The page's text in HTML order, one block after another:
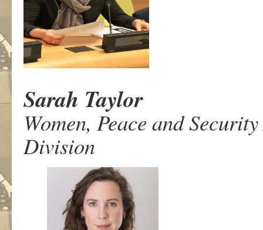
Sarah Taylor
Women, Peace and
Division